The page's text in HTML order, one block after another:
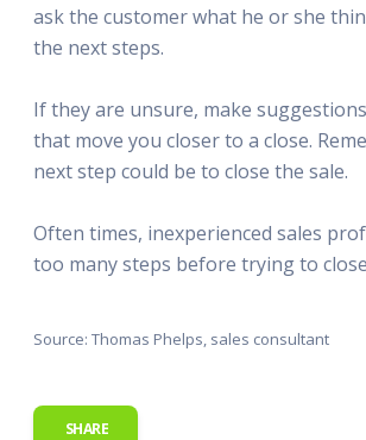
ask the customer what he or she
the next steps.
If they are unsure, make
that move you closer to a close.
next step could be to close the sale.
Often times, inexperienced sales
too many steps before trying to
Source: Thomas Phelps, sales consultant
SHARE